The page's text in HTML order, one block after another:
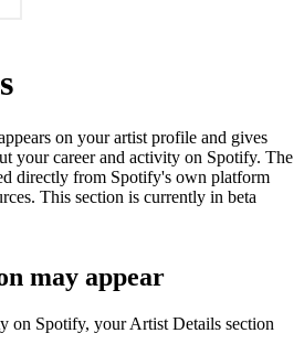
on your artist profile and gives
your career and activity on Spotify. The
directly from Spotify's own platform
This section is currently in beta
may appear
on Spotify, your Artist Details section